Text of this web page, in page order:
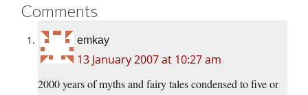
Comments
emkay
13 January 2007 at 10:27 am
2000 years of myths and fairy tales condensed to five or